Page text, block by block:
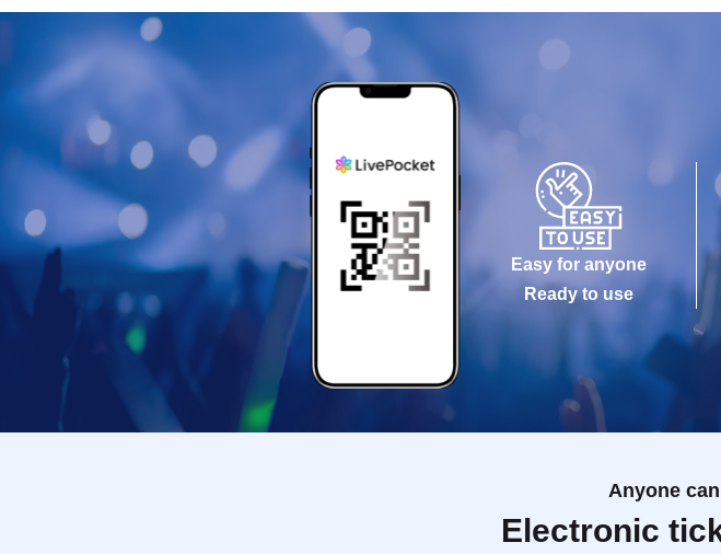
Easy for anyone
Ready to use
Anyone
Electronic